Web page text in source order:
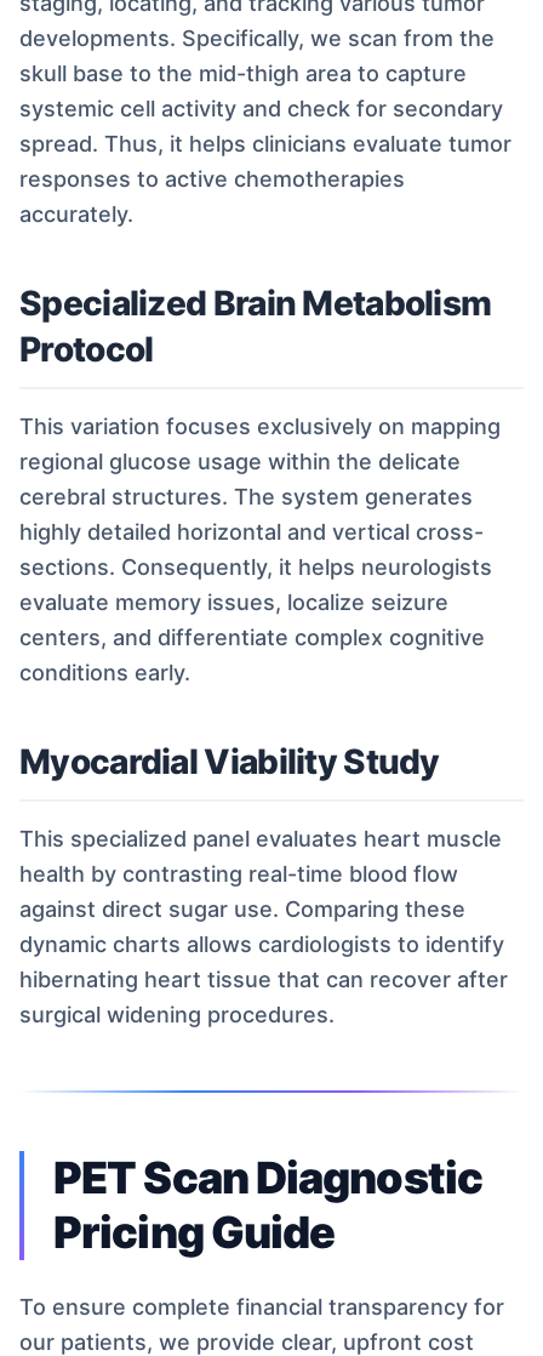
developments. Specifically, we scan from the
skull base to the mid-thigh area to capture
systemic cell activity and check for secondary
spread. Thus, it helps clinicians evaluate tumor
responses to active chemotherapies
accurately.
Specialized Brain Metabolism
Protocol
This variation focuses exclusively on mapping
regional glucose usage within the delicate
cerebral structures. The system generates
highly detailed horizontal and vertical cross-
sections. Consequently, it helps neurologists
evaluate memory issues, localize seizure
centers, and differentiate complex cognitive
conditions early.
Myocardial Viability Study
This specialized panel evaluates heart muscle
health by contrasting real-time blood flow
against direct sugar use. Comparing these
dynamic charts allows cardiologists to identify
hibernating heart tissue that can recover after
surgical widening procedures.
PET Scan Diagnostic
Pricing Guide
To ensure complete financial transparency for
our patients, we provide clear, upfront cost